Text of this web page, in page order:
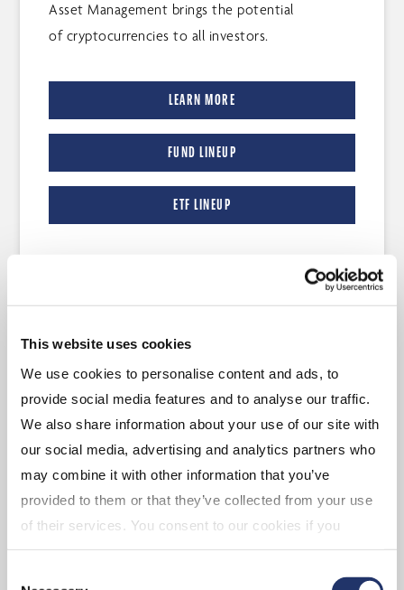
This website uses cookies
We use cookies to personalise content and ads, to
provide social media features and to analyse our traffic.
We also share information about your use of our site with
our social media, advertising and analytics partners who
may combine it with other information that you’ve
provided to them or that they’ve collected from your use
of their services. You consent to our cookies if you
continue to use our website. For more details, please
see "Terms and conditions for all websites (including
Asset Management brings the potential
of cryptocurrencies to all investors.
LEARN MORE
FUND LINEUP
ETF LINEUP
CI Global Asset Management offers a number
of comprehensive investment programs—
monitored by a team of asset allocation experts
and investment analysts—that provide
comprehensive asset allocation within a single
portfolio.